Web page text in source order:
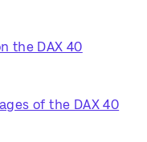
the DAX 40
of the DAX 40